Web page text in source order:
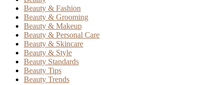
Beauty & Fashion
Beauty & Grooming
Beauty & Makeup
Beauty & Personal Care
Beauty & Skincare
Beauty & Style
Beauty Standards
Beauty Tips
Beauty Trends